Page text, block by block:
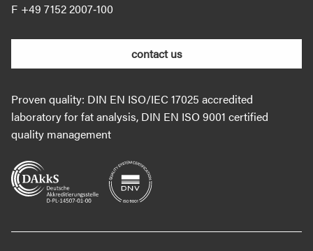
+49 7152 2007‐100
contact us
Proven quality: DIN EN ISO/IEC 17025 accredited
laboratory for fat analysis, DIN EN ISO 9001 certified
quality management